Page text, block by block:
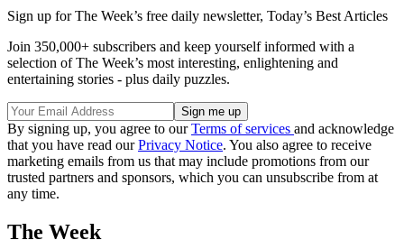
Sign up for The Week’s free daily newsletter, Today’s Best Articles
Join 350,000+ subscribers and keep yourself informed with a
selection of The Week’s most interesting, enlightening and
entertaining stories - plus daily puzzles.
By signing up, you agree to ourTerms of services and acknowledge
that you have read ourPrivacy Notice. You also agree to receive
marketing emails from us that may include promotions from our
trusted partners and sponsors, which you can unsubscribe from at
any time.
The Week